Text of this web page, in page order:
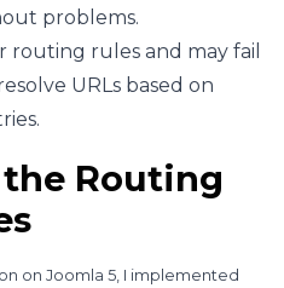
problems.
routing rules and may fail
URLs based on
Routing
on Joomla 5, I implemented